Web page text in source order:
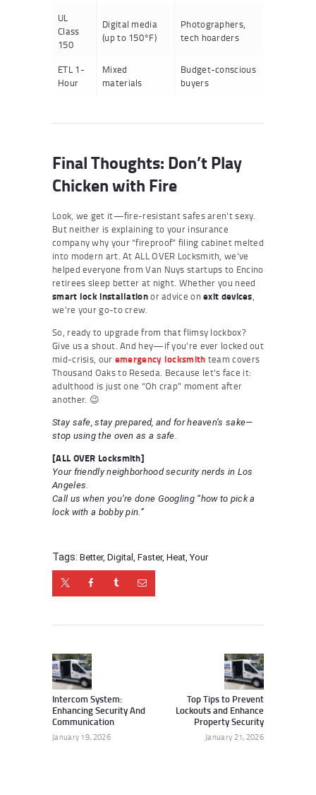
UL
Class
150
Digital media
(up to 150°F)
Photographers,
tech hoarders
ETL 1-
Hour
Mixed
materials
Budget-conscious
buyers
Final Thoughts: Don’t Play
Chicken with Fire
Look, we get it—fire-resistant safes aren’t sexy.
But neither is explaining to your insurance
company why your “fireproof” filing cabinet melted
into modern art. At ALL OVER Locksmith, we’ve
helped everyone from Van Nuys startups to Encino
retirees sleep better at night. Whether you need
smart lock installationor advice onexit devices,
we’re your go-to crew.
So, ready to upgrade from that flimsy lockbox?
Give us a shout. And hey—if you’re ever locked out
mid-crisis, our emergency locksmith team covers
Thousand Oaks to Reseda. Because let’s face it:
adulthood is just one “Oh crap” moment after
another. 😉
Stay safe, stay prepared, and for heaven’s sake—
stop using the oven as a safe.
[ALL OVER Locksmith]
Your friendly neighborhood security nerds in Los
Angeles.
Call us when you’re done Googling “how to pick a
lock with a bobby pin.”
Tags: Better, Digital , Faster, Heat,Your
navigation
Intercom System:
Enhancing Security And
Communication
January 19, 2026
Top Tips to Prevent
Lockouts and Enhance
Property Security
January 21, 2026